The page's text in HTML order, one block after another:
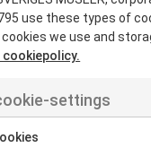
NON
non velit
use these types of
we use and
settings